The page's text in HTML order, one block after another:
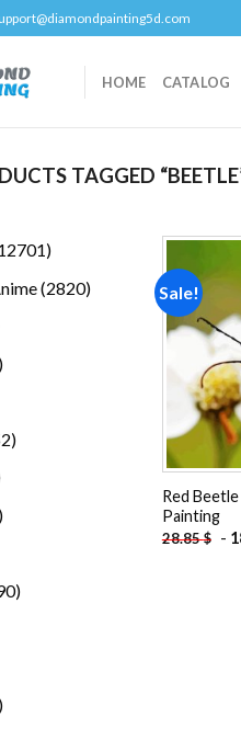
HOME CATALOG
TAGGED
12701
28202820
852
590
Sale!
Red
Painting
28.85$ -